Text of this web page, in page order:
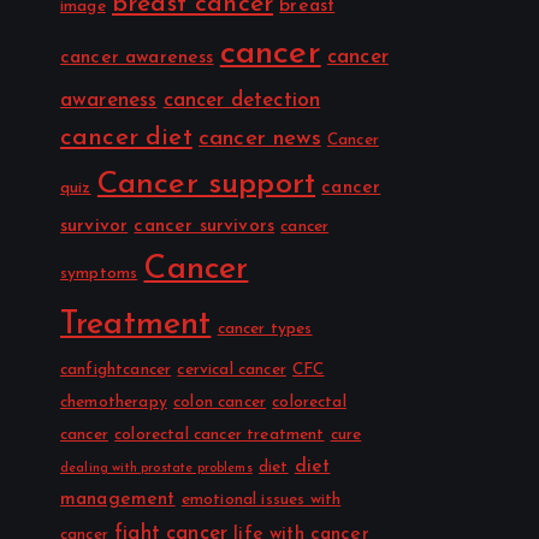
image breast
cancer awareness cancer cancer
awareness cancer detection
cancer diet cancer news Cancer
quiz Cancer support cancer
survivor cancer survivors cancer
symptoms
Cancer
Treatment cancer types
canfightcancer cervical cancer CFC
chemotherapy colon cancer colorectal
cancer colorectal cancer treatment cure
dealing with prostate problems diet
diet
management emotional issues with
cancer fight cancer life with cancer